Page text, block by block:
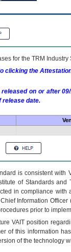
for the TRM
clicking the
on or after
release date.
is consistent
of Standards
in compliance
Information
prior to
VA IT position
of this information
of the technology